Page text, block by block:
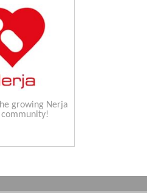
growing Nerja